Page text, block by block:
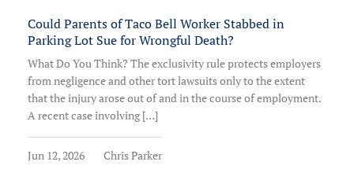
Could Parents of Taco Bell Worker Stabbed in
Parking Lot Sue for Wrongful Death?
What Do You Think? The exclusivity rule protects employers
from negligence and other tort lawsuits only to the extent
that the injury arose out of and in the course of employment.
A recent case involving […]
Jun 12, 2026 Chris Parker